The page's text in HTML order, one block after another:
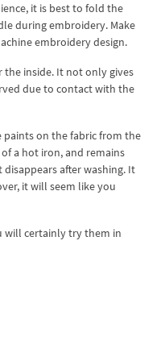
it is best to fold the
during embroidery. Make
embroidery design.
the inside. It not only gives
due to contact with the
paints on the fabric from the
a hot iron, and remains
after washing. It
it will seem like you
will certainly try them in